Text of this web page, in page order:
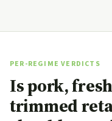
PER-REGIME VERDICTS
Is pork,
trimmed